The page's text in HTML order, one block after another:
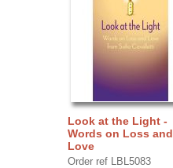
Look at the Light -
Words on Loss and
Love
Order ref LBL5083